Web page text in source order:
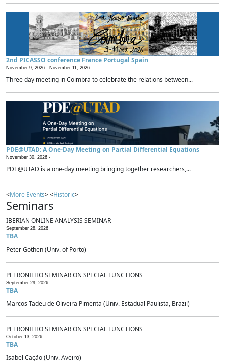
2nd PICASSO conference France Portugal Spain
November 9, 2026 - November 11, 2026
Three day meeting in Coimbra to celebrate the relations between...
PDE@UTAD: A One-Day Meeting on Partial Differential Equations
November 30, 2026 -
PDE@UTAD is a one-day meeting bringing together researchers,...
<More Events> <Historic>
Seminars
IBERIAN ONLINE ANALYSIS SEMINAR
September 28, 2026
TBA
Peter Gothen (Univ. of Porto)
PETRONILHO SEMINAR ON SPECIAL FUNCTIONS
September 29, 2026
TBA
Marcos Tadeu de Oliveira Pimenta (Univ. Estadual Paulista, Brazil)
PETRONILHO SEMINAR ON SPECIAL FUNCTIONS
October 13, 2026
TBA
Isabel Cação (Univ. Aveiro)